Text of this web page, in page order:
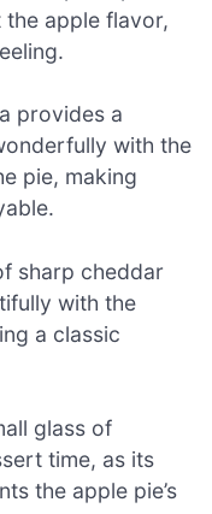
apple flavor,
provides a
with the
pie, making
sharp cheddar
with the
a classic
glass of
time, as its
the apple pie’s